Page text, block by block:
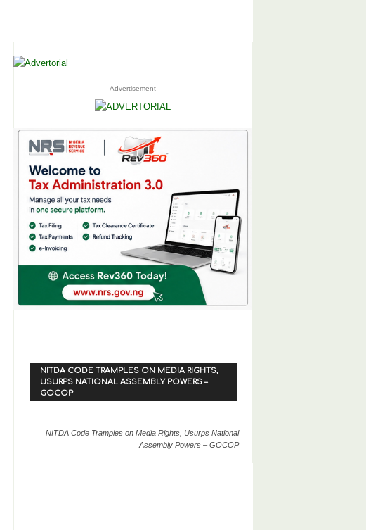
Advertisement
NITDA CODE TRAMPLES ON MEDIA RIGHTS,
USURPS NATIONAL ASSEMBLY POWERS –
GOCOP
NITDA Code Tramples on Media Rights, Usurps National
Assembly Powers – GOCOP